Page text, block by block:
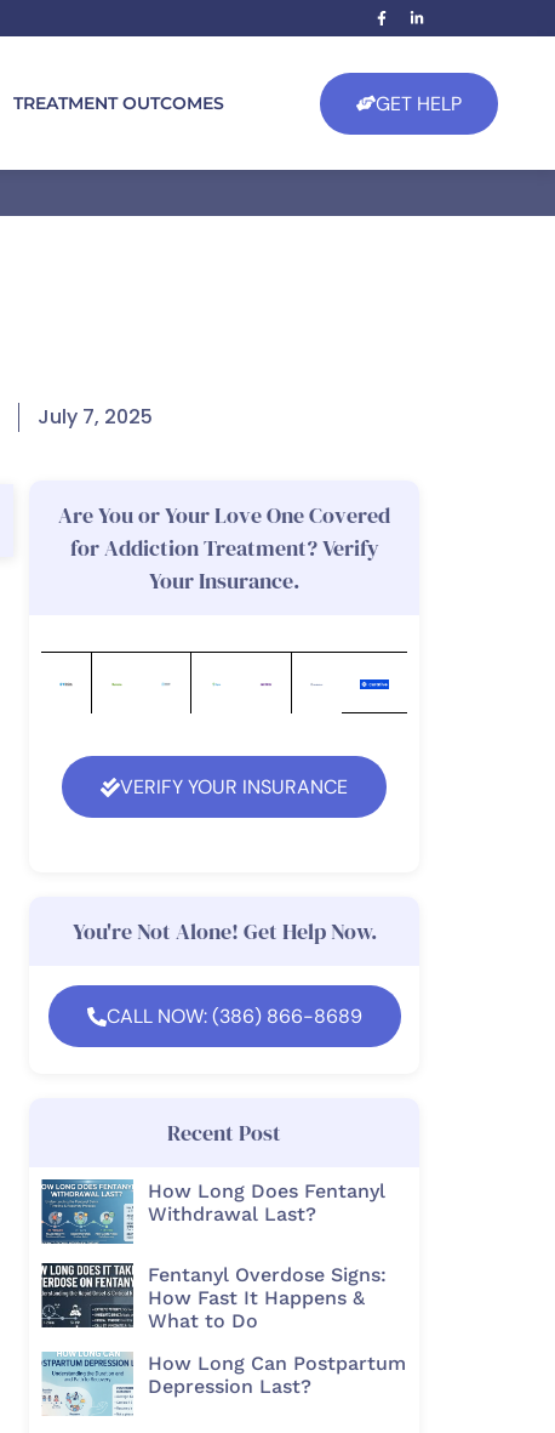
TREATMENT OUTCOMES GET HELP
July 7, 2025
Are You or Your Love One Covered
for Addiction Treatment? Verify
Your Insurance.
VERIFY YOUR INSURANCE
You're Not Alone! Get Help Now.
CALL NOW: (386) 866-8689
Recent Post
How Long Does Fentanyl
Withdrawal Last?
Fentanyl Overdose Signs:
How Fast It Happens &
What to Do
How Long Can Postpartum
Depression Last?